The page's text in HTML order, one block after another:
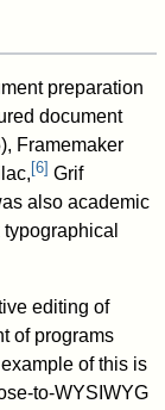
preparation
document
Framemaker
[6] Grif
also academic
editing of
of programs
of this is
to-WYSIWYG